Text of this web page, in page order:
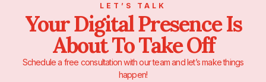
LET’S TALK
Your Digital Presence Is
About To Take Off
Schedule a free consultation with our team and let’s make things
happen!